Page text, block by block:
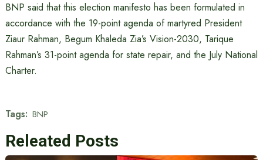
BNP said that this election manifesto has been formulated in
accordance with the 19-point agenda of martyred President
Ziaur Rahman, Begum Khaleda Zia’s Vision-2030, Tarique
Rahman’s 31-point agenda for state repair, and the July National
Charter.
Tags: BNP
Releated Posts